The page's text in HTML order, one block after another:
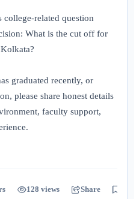
related question
What is the cut off for
graduated recently, or
please share honest details
faculty support,
128 views Share